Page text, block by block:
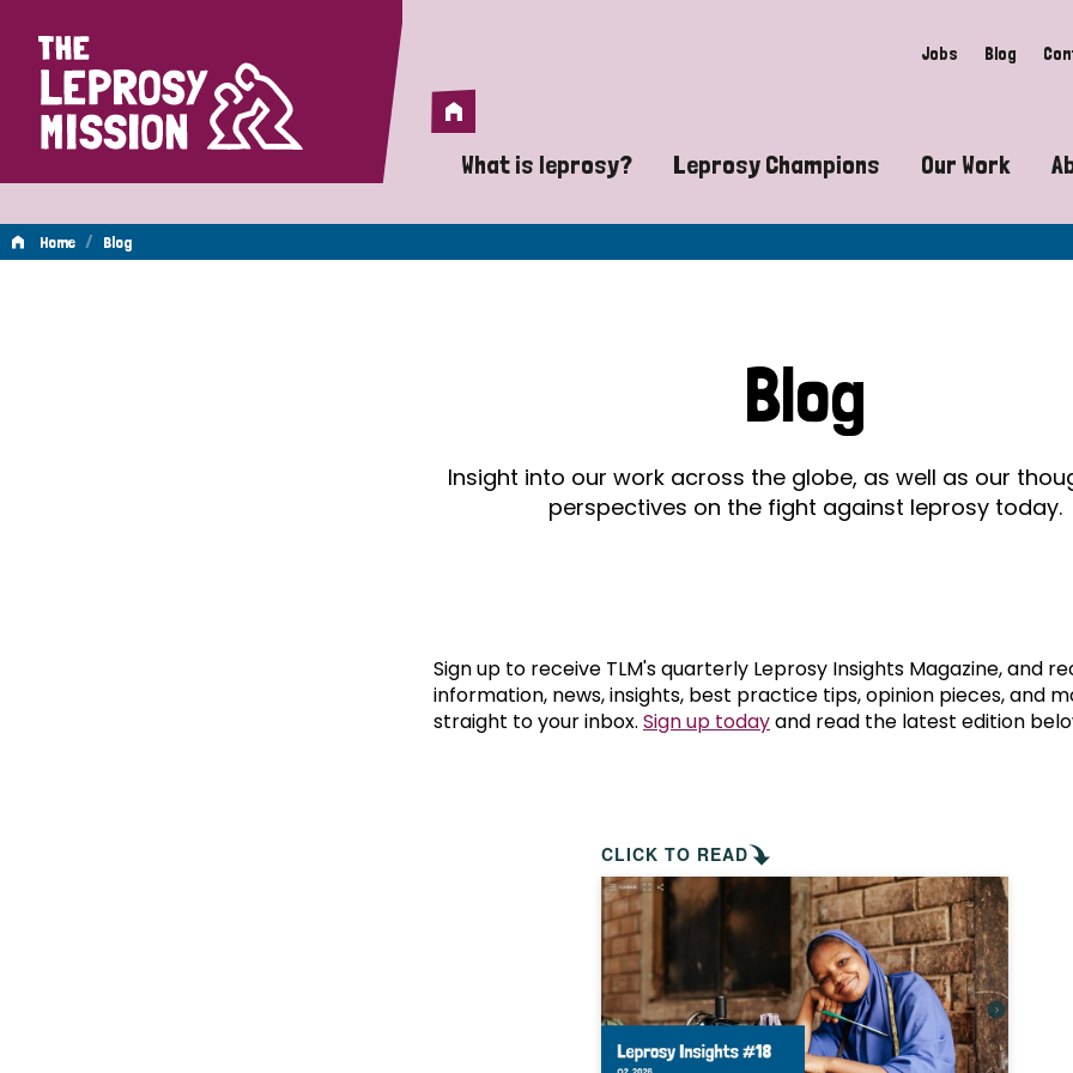
Home Jobs Blog
Home
What is leprosy?
A guide to leprosy-related disabilities
Does leprosy still exist?
What are the symptoms of leprosy?
How is leprosy treated?
Is leprosy hereditary?
How can you prevent leprosy?
The history of leprosy
What is Hansen's Disease?
Leprosy Champions
Exposing the myths around
Celebrating Leprosy Champions
World Leprosy Day 2026
Our Work
Advocacy
Mental
Home / Blog
Blog
Insight into our work across the globe, as well as our
perspectives on the fight against leprosy today.
Sign up to receive TLM's quarterly Leprosy Insights Magazine, and
information, news, insights, best practice tips, opinion pieces, and
straight to your inbox. Sign up todayand read the latest edition
CLICK TO READ